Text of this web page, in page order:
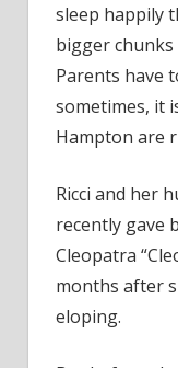
sleep happily
bigger chunks
Parents have
sometimes, it
Hampton are
Ricci and her
recently gave
Cleopatra
months after
eloping.